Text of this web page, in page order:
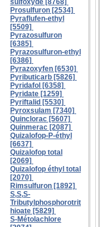
Prosulfuron [2534]
Pyraflufen-ethyl
[5509]
Pyrazosulfuron
[6385]
Pyrazosulfuron-ethyl
[6386]
Pyrazoxyfen [6530]
Pyributicarb [5826]
Pyridafol [6358]
Pyridate [1259]
Pyriftalid [5530]
Pyroxsulam [7340]
Quinclorac [5607]
Quinmerac [2087]
Quizalofop-P-éthyl
[6637]
Quizalofop total
[2069]
Quizalofop éthyl total
[2070]
Rimsulfuron [1892]
S,S,S-
Tributylphosphorotrit
hioate [5829]
S-Métolachlore